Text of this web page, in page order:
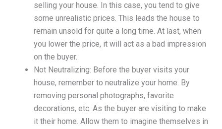
selling your house. In this case, you tend to give
some unrealistic prices. This leads the house to
remain unsold for quite a long time. At last, when
you lower the price, it will act as a bad impression
on the buyer.
Not Neutralizing: Before the buyer visits your
house, remember to neutralize your home. By
removing personal photographs, favorite
decorations, etc. As the buyer are visiting to make
it their home. Allow them to imagine themselves in